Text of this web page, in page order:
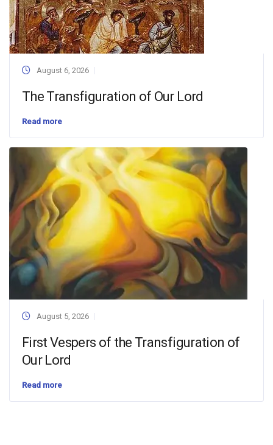
August 6, 2026
The Transfiguration of Our Lord
Read more
August 5, 2026
First Vespers of the Transfiguration of
Our Lord
Read more